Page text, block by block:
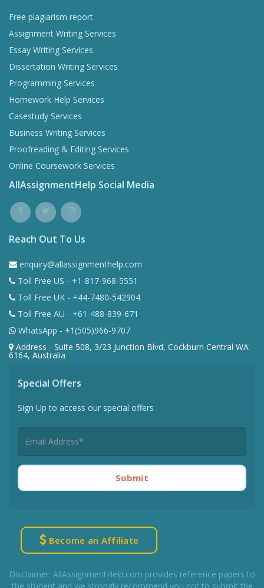
Free plagiarism report
Assignment Writing Services
Essay Writing Services
Dissertation Writing Services
Programming Services
Homework Help Services
Casestudy Services
Business Writing Services
Proofreading & Editing Services
Online Coursework Services
AllAssignmentHelp Social Media
Reach Out To Us
enquiry@allassignmenthelp.com
Toll Free US - +1-817-968-5551
Toll Free UK - +44-7480-542904
Toll Free AU - +61-488-839-671
WhatsApp - +1(505)966-9707
Address - Suite 508, 3/23 Junction Blvd, Cockburn Central WA
6164, Australia
Special Offers
Sign Up to access our special offers
Submit
Become an Affiliate
Disclaimer: AllAssignmentHelp.com provides reference papers to